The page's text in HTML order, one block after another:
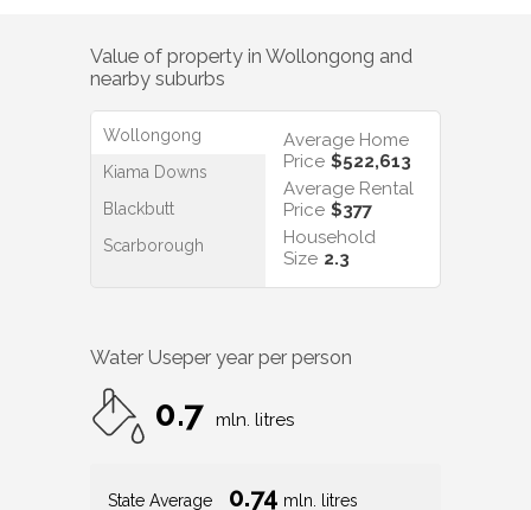
Value of property in Wollongong and
nearby suburbs
Wollongong
Kiama Downs
Blackbutt
Scarborough
Average Home
Price $522,613
Average Rental
Price $377
Household
Size 2.3
Water Useper year per person
0.7 mln. litres
State Average 0.74 mln. litres